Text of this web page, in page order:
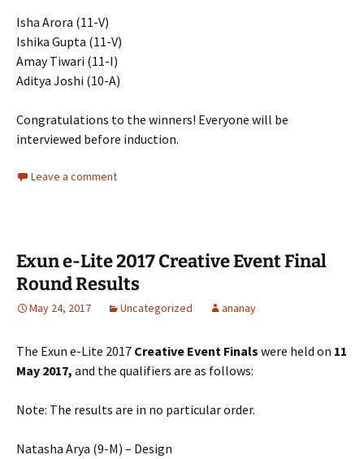
Isha Arora (11-V)
Ishika Gupta (11-V)
Amay Tiwari (11-I)
Aditya Joshi (10-A)
Congratulations to the winners! Everyone will be
interviewed before induction.
Leave a comment
Exun e-Lite 2017 Creative Event Final
Round Results
May 24, 2017 Uncategorized ananay
The Exun e-Lite 2017 Creative Event Finals were held on 11
May 2017, and the qualifiers are as follows:
Note: The results are in no particular order.
Natasha Arya (9-M) – Design